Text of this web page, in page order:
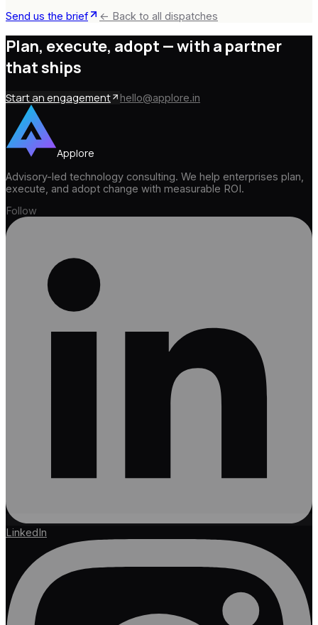
Send us the brief ← Back to all dispatches
Plan, execute, adopt —with a partner
that ships
Start an engagement hello@applore.in
Applore
Advisory-led technology consulting. We help enterprises plan,
execute, and adopt change with measurable ROI.
Follow
LinkedIn